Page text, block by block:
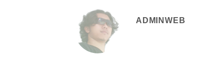
ADMINWEB